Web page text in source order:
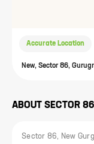
Accurate Location
New, Sector 86,
ABOUT SECTOR 86
Sector 86, New